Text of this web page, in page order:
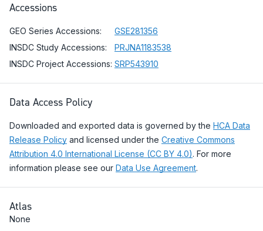
Accessions
GEO Series Accessions:
GSE281356
INSDC Study Accessions:
PRJNA1183538
INSDC Project Accessions: SRP543910
Data Access Policy
Downloaded and exported data is governed by the HCA Data
Release Policy and licensed under the Creative Commons
Attribution 4.0 International License (CC BY 4.0). For more
information please see our Data Use Agreement.
Atlas
None